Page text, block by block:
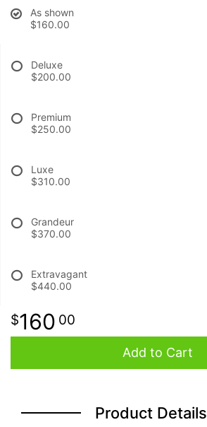
ABOUT US
CONTACT US
As shown
$160.00
Deluxe
$200.00
Premium
$250.00
Luxe
$310.00
Grandeur
$370.00
Extravagant
$440.00
160 00
Add to Cart
Product Details